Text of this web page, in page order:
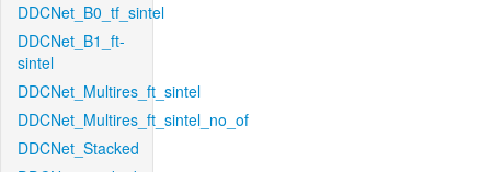
DDCNet_B0_tf_sintel
DDCNet_B1_ft-
sintel
DDCNet_Multires_ft_sintel
DDCNet_Multires_ft_sintel_no_of
DDCNet_Stacked